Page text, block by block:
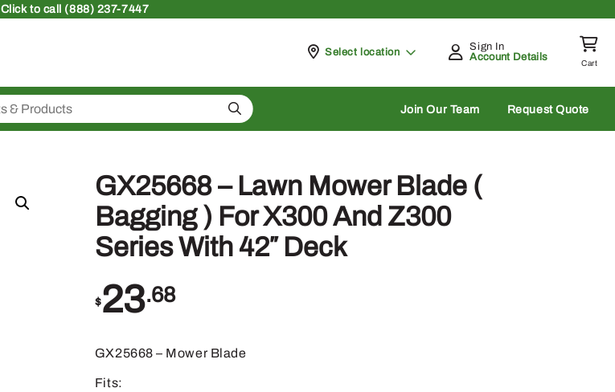
Clickto call (888) 237-7447
Pickup at
Select location
Sign In
Account Details
Cart
Search Join Our Team Request Quote
GX25668 – Lawn Mower Blade (
Bagging ) For X300 And Z300
Series With 42″ Deck
$23.68
GX25668 – Mower Blade
Fits: